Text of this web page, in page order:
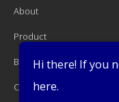
About
Product
Blog
Contact
Hi there! If you
here.